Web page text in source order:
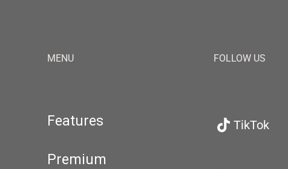
MENU
Features
Premium
FOLLOW US
TikTok